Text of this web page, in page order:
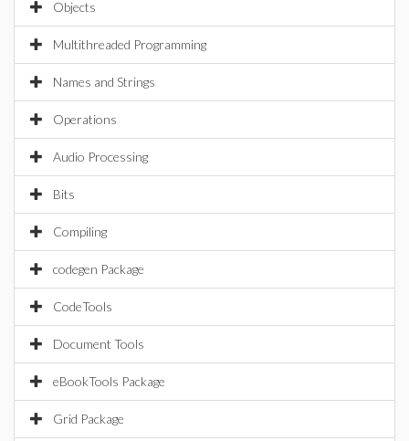
Objects
Multithreaded Programming
Names and Strings
Operations
Audio Processing
Bits
Compiling
codegen Package
CodeTools
Document Tools
eBookTools Package
Grid Package